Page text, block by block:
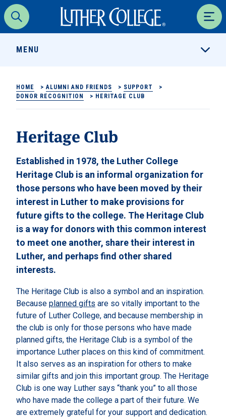
Search
Luther College
MENU
HOME > ALUMNI AND FRIENDS > SUPPORT
>
DONOR RECOGNITION
> HERITAGE CLUB
Heritage Club
Established in 1978, the Luther College
Heritage Club is an informal organization for
those persons who have been moved by their
interest in Luther to make provisions for
future gifts to the college. The Heritage Club
is a way for donors with this common interest
to meet one another, share their interest in
Luther, and perhaps find other shared
interests.
The Heritage Club is also a symbol and an inspiration.
Because planned gifts are so vitally important to the
future of Luther College, and because membership in
the club is only for those persons who have made
planned gifts, the Heritage Club is a symbol of the
importance Luther places on this kind of commitment.
It also serves as an inspiration for others to make
similar gifts and join this important group. The Heritage
Club is one way Luther says “thank you” to all those
who have made the college a part of their future. We
are extremely grateful for your support and dedication.